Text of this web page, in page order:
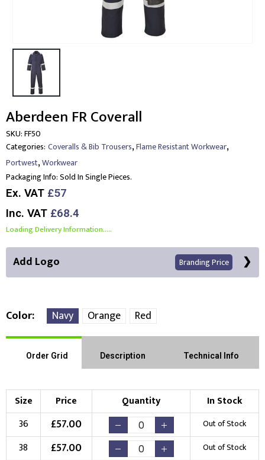
Aberdeen FR Coverall
SKU:FF50
Categories: Coveralls & Bib Trousers,Flame Resistant Workwear,
Portwest,Workwear
Packaging Info:Sold In Single Pieces.
Ex. VAT £57
Inc. VAT £68.4
Loading Delivery Information.....
Add Logo Branding Price
Left Position Right Sleeve Left Sleeve
Choose Branding Technique Check Pricing
Embroidery
Color Navy Orange Red
Order Grid Description Technical Info
Size Price Quantity
In Stock
36
£57.00 Out of Stock
38 £57.00 Out of Stock